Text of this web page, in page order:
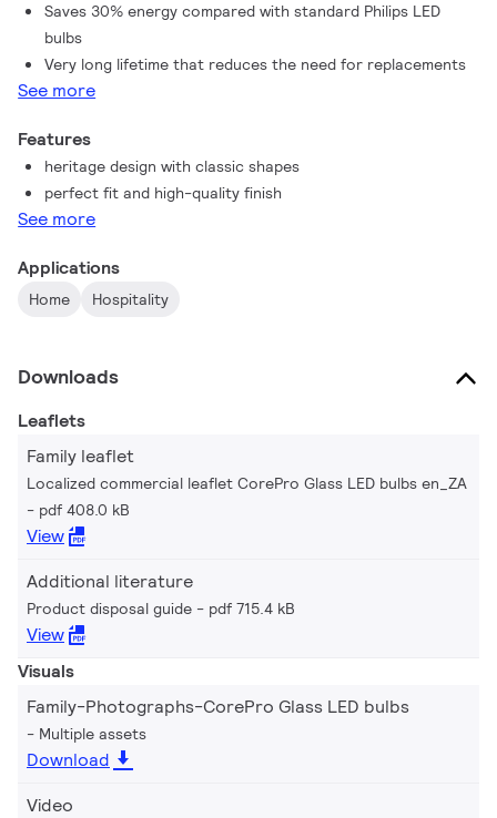
reduce maintenance costs.
Saves 30% energy compared with standard Philips LED
bulbs
Very long lifetime that reduces the need for replacements
See more
Features
heritage design with classic shapes
perfect fit and high-quality finish
See more
Applications
Home Hospitality
Downloads
Leaflets
Family leaflet
Localized commercial leaflet CorePro Glass LED bulbs en_ZA
pdf 408.0 kB
View
Additional literature
Product disposal guide pdf 715.4 kB
View
Visuals
Family-Photographs-CorePro Glass LED bulbs
Multiple assets
Download
Video